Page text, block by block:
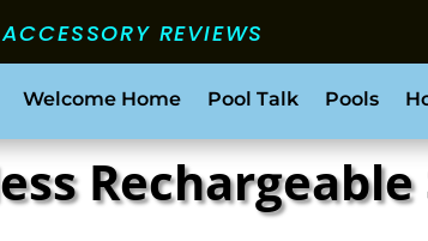
REVIEWS
Welcome Home Pool Talk Pools